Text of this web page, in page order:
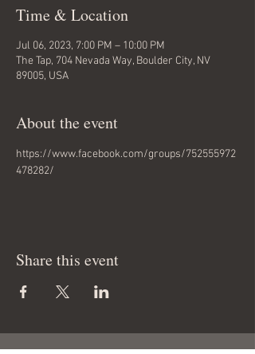
Time & Location
Jul 06, 2023, 7:00 PM – 10:00 PM
The Tap, 704 Nevada Way, Boulder City, NV
89005, USA
About the event
https://www.facebook.com/groups/752555972
478282/
Share this event